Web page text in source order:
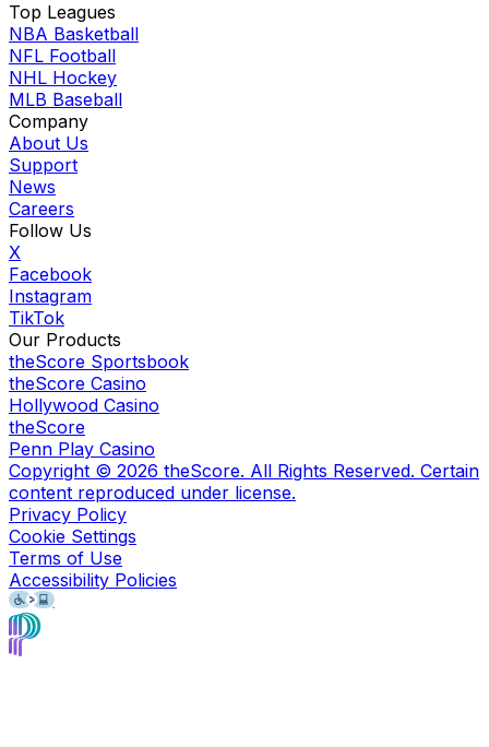
Top Leagues
NBA Basketball
NFL Football
NHL Hockey
MLB Baseball
Company
About Us
Support
News
Careers
Follow Us
X
Facebook
Instagram
TikTok
Our Products
theScore Sportsbook
theScore Casino
Hollywood Casino
theScore
Penn Play Casino
Copyright © 2026 theScore. All Rights Reserved. Certain
content reproduced under license.
Privacy Policy
Cookie Settings
Terms of Use
Accessibility Policies